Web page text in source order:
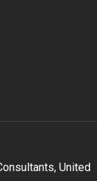
United